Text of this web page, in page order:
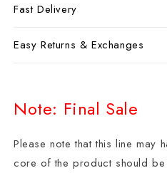
Fast Delivery
Easy Returns & Exchanges
Note: Final Sale
Please note that this line may
core of the product should